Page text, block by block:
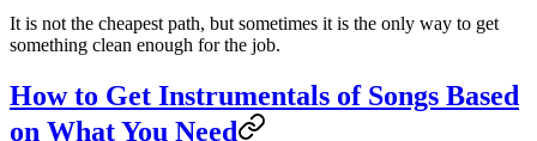
It is not the cheapest path, but sometimes it is the only way to get
something clean enough for the job.
How to Get Instrumentals of Songs Based
on What You Need